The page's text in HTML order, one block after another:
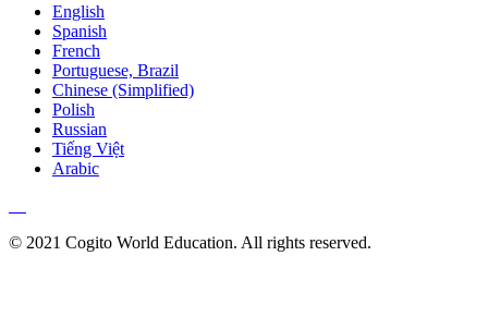
English
Spanish
French
Portuguese, Brazil
Chinese (Simplified)
Polish
Russian
Tiếng Việt
Arabic
© 2021 Cogito World Education. All rights reserved.